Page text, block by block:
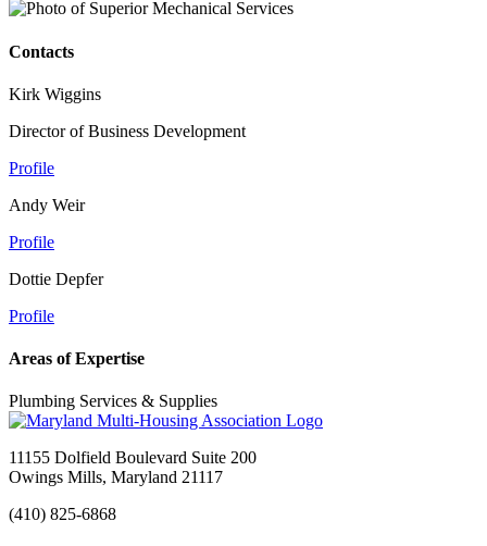
Contacts
Kirk Wiggins
Director of Business Development
Profile
Andy Weir
Profile
Dottie Depfer
Profile
Areas of Expertise
Plumbing Services & Supplies
11155 Dolfield Boulevard Suite 200
Owings Mills, Maryland 21117
(410) 825-6868